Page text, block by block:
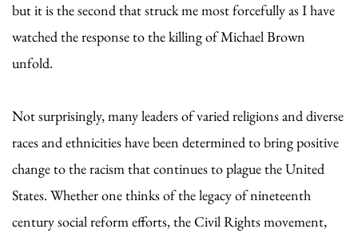
but it is the second that struck me most forcefully as I have
watched the response to the killing of Michael Brown
unfold.
Not surprisingly, many leaders of varied religions and diverse
races and ethnicities have been determined to bring positive
change to the racism that continues to plague the United
States. Whether one thinks of the legacy of nineteenth
century social reform efforts, the Civil Rights movement,